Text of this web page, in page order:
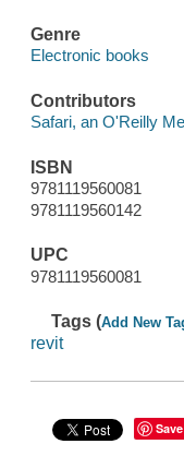
Genre
Electronic books
Contributors
Safari, an O'Reilly
ISBN
9781119560081
9781119560142
UPC
9781119560081
Tags (Add New
revit
Save